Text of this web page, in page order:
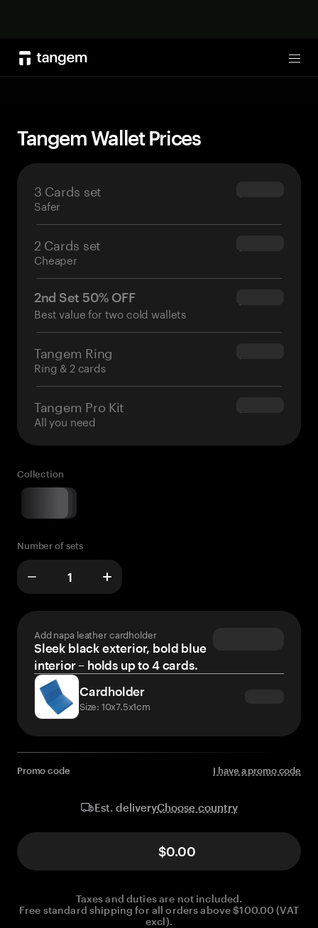
Tangem Wallet Prices
3 Cards set
Safer
$69.90
2 Cards set
Cheaper
$54.90
2nd Set 50% OFF
Best value for two cold wallets
$34.95
Tangem Ring
Ring & 2 cards
$160.00
Tangem Pro Kit
All you need
$180.00
Collection
Number of sets
Add napa leather cardholder
Sleek black exterior, bold blue
interior – holds up to 4 cards.
Cardholder
Size: 10x7.5x1cm
Promo code I have a promo code
Est. deliveryChoose country
$0.00
Taxes and duties are not included.
Free standard shipping for all orders above $100.00 (VAT
excl).